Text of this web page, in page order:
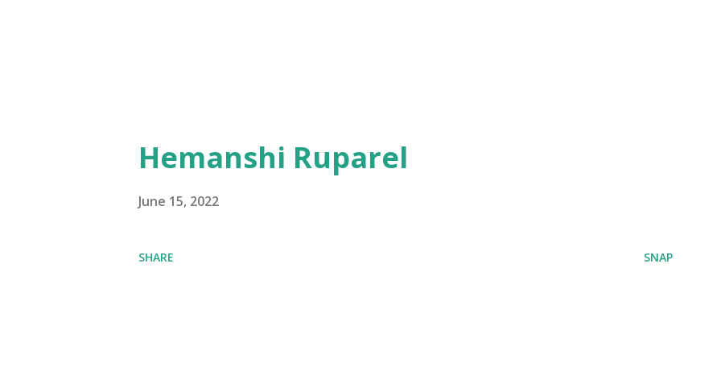
Hemanshi Ruparel
June 15, 2022
SHARE SNAP